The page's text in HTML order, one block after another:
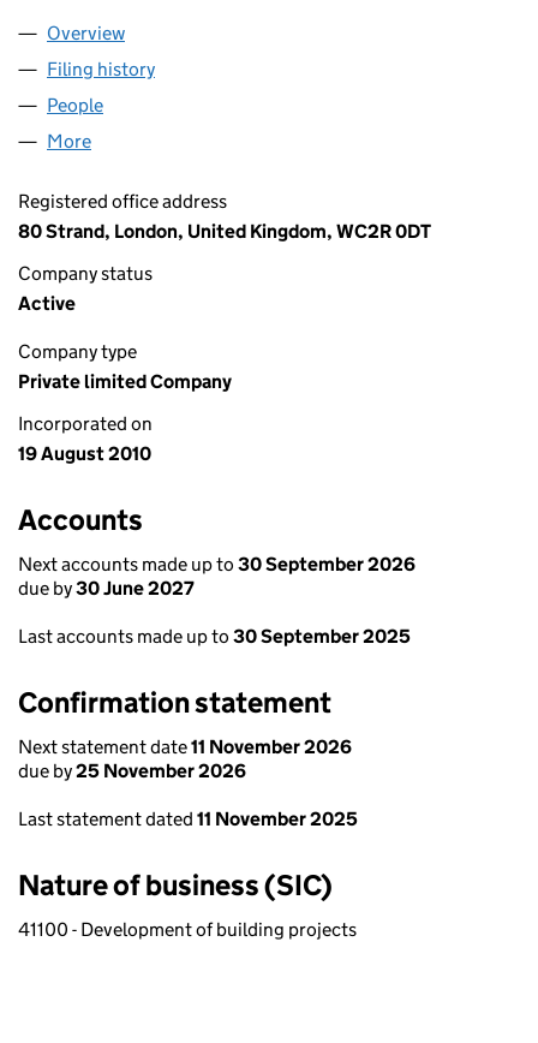
Company
Overview
Filing history
People
More
Registered office address
80 Strand, London, United Kingdom, WC2R 0DT
Company status
Active
Company type
Private limited Company
Incorporated on
19 August 2010
Accounts
Next accounts made up to 30 September 2026
due by30 June 2027
Last accounts made up to 30 September 2025
Confirmation statement
Next statement date11 November 2026
due by25 November 2026
Last statement dated 11 November 2025
Nature of business (SIC)
41100 - Development of building projects